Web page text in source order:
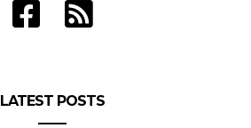
LATEST POSTS